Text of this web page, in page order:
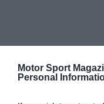
Motor Sport
Personal